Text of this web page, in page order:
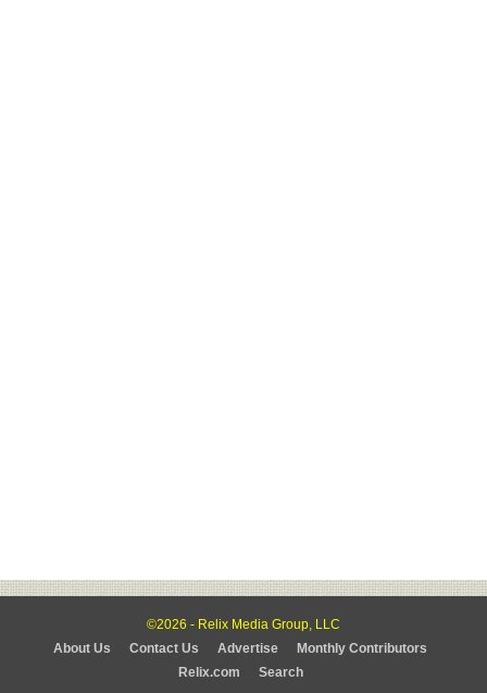
©2026 - Relix Media Group, LLC
About Us
Contact Us Advertise
Monthly Contributors
Relix.com
Search